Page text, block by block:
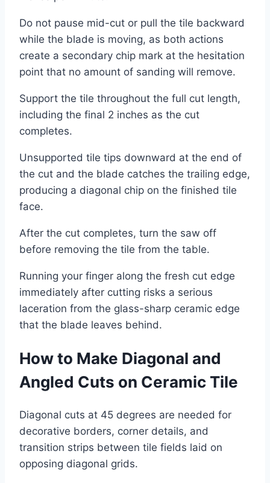
Do not pause mid-cut or pull the tile backward
while the blade is moving, as both actions
create a secondary chip mark at the hesitation
point that no amount of sanding will remove.
Support the tile throughout the full cut length,
including the final 2 inches as the cut
completes.
Unsupported tile tips downward at the end of
the cut and the blade catches the trailing edge,
producing a diagonal chip on the finished tile
face.
After the cut completes, turn the saw off
before removing the tile from the table.
Running your finger along the fresh cut edge
immediately after cutting risks a serious
laceration from the glass-sharp ceramic edge
that the blade leaves behind.
How to Make Diagonal and
Angled Cuts on Ceramic Tile
Diagonal cuts at 45 degrees are needed for
decorative borders, corner details, and
transition strips between tile fields laid on
opposing diagonal grids.